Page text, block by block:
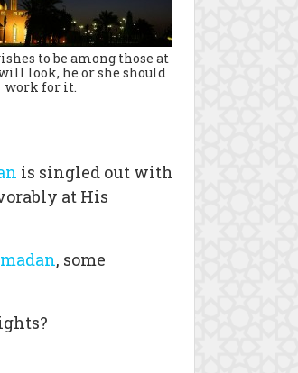
to be among those at
look, he or she should
work for it.
is singled out with
at His
, some